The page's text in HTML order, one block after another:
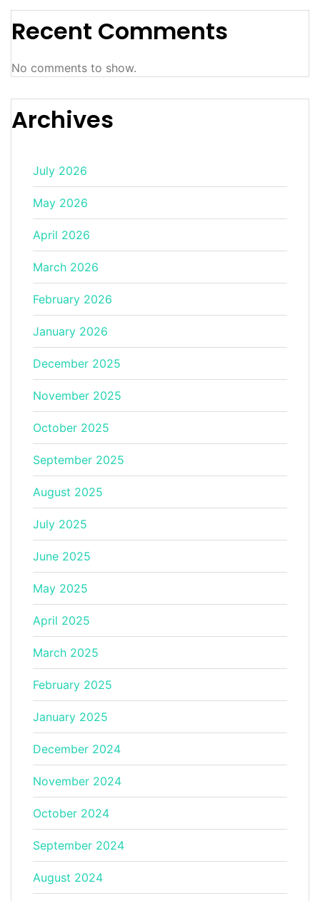
Recent Comments
No comments to show.
Archives
July 2026
May 2026
April 2026
March 2026
February 2026
January 2026
December 2025
November 2025
October 2025
September 2025
August 2025
July 2025
June 2025
May 2025
April 2025
March 2025
February 2025
January 2025
December 2024
November 2024
October 2024
September 2024
August 2024